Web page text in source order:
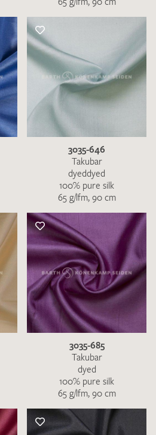
3035-646
Takubar
dyeddyed
100% pure silk
65 g/lfm, 90 cm
3035-685
Takubar
dyed
100% pure silk
65 g/lfm, 90 cm